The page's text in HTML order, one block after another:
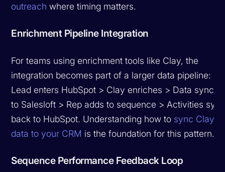
outreach where timing matters.
Enrichment Pipeline Integration
For teams using enrichment tools like Clay, the
integration becomes part of a larger data pipeline:
Lead enters HubSpot > Clay enriches > Data syncs
to Salesloft > Rep adds to sequence > Activities
back to HubSpot. Understanding how to sync Clay
data to your CRM is the foundation for this pattern.
Sequence Performance Feedback Loop